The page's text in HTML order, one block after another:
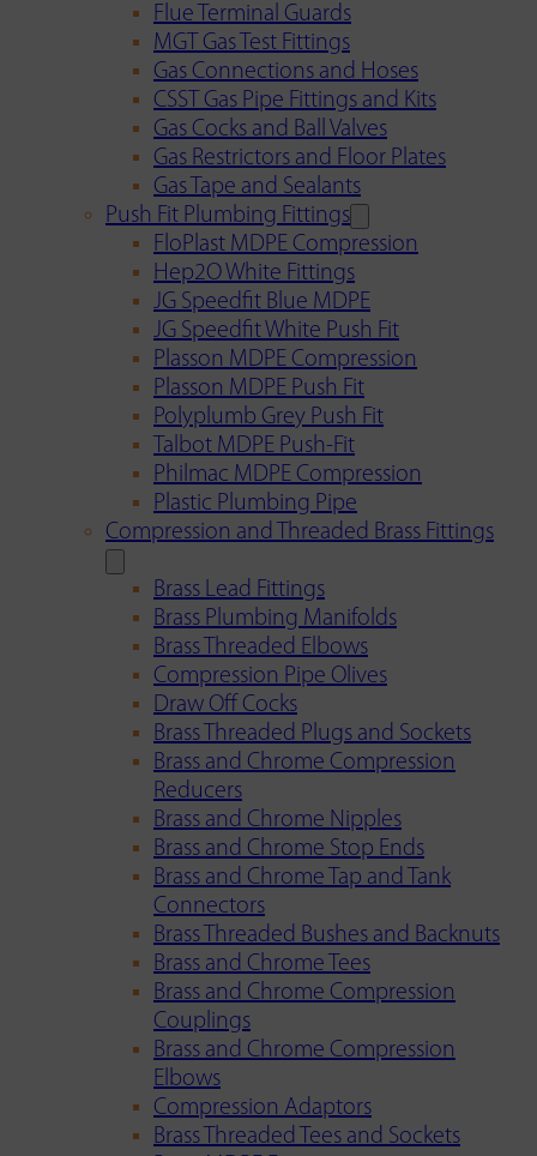
Flue Terminal Guards
MGT Gas Test Fittings
Gas Connections and Hoses
CSST Gas Pipe Fittings and Kits
Gas Cocks and Ball Valves
Gas Restrictors and Floor Plates
Gas Tape and Sealants
Push Fit Plumbing Fittings
FloPlast MDPE Compression
Hep2O White Fittings
JG Speedfit Blue MDPE
JG Speedfit White Push Fit
Plasson MDPE Compression
Plasson MDPE Push Fit
Polyplumb Grey Push Fit
Talbot MDPE Push-Fit
Philmac MDPE Compression
Plastic Plumbing Pipe
Compression and Threaded Brass Fittings
Brass Lead Fittings
Brass Plumbing Manifolds
Brass Threaded Elbows
Compression Pipe Olives
Draw Off Cocks
Brass Threaded Plugs and Sockets
Brass and Chrome Compression
Reducers
Brass and Chrome Nipples
Brass and Chrome Stop Ends
Brass and Chrome Tap and Tank
Connectors
Brass Threaded Bushes and Backnuts
Brass and Chrome Tees
Brass and Chrome Compression
Couplings
Brass and Chrome Compression
Elbows
Compression Adaptors
Brass Threaded Tees and Sockets